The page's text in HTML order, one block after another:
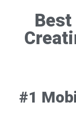
#1